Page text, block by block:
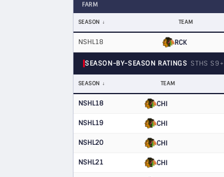
FARM
SEASON TEAM
NSHL18 RCK
SEASON-BY-SEASON RATINGS STHS S9+
SEASON TEAM
NSHL18 CHI
NSHL19 CHI
NSHL20 CHI
NSHL21 CHI